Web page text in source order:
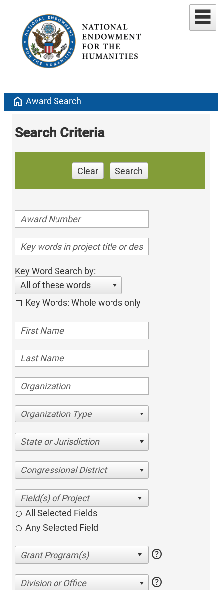
home Award Search
Search Criteria
Clear Search
Key Word Search by:
All of these words
Key Words: Whole words only
Organization Type
State or Jurisdiction
Congressional District
All Selected Fields
Any Selected Field
help
Division or Office help